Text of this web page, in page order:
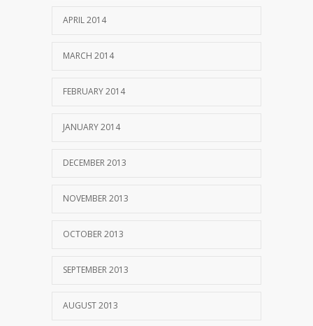
APRIL 2014
MARCH 2014
FEBRUARY 2014
JANUARY 2014
DECEMBER 2013
NOVEMBER 2013
OCTOBER 2013
SEPTEMBER 2013
AUGUST 2013